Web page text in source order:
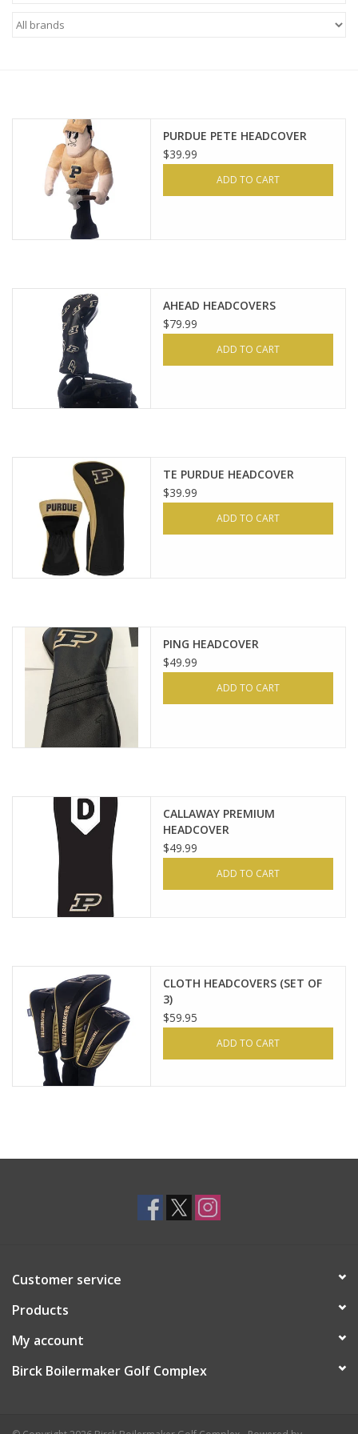
Brands
PURDUE PETE HEADCOVER
$39.99
ADD TO CART
AHEAD HEADCOVERS
$79.99
ADD TO CART
TE PURDUE HEADCOVER
$39.99
ADD TO CART
PING HEADCOVER
$49.99
ADD TO CART
CALLAWAY PREMIUM
HEADCOVER
$49.99
ADD TO CART
CLOTH HEADCOVERS (SET OF
3)
$59.95
ADD TO CART
Customer service
Products
My account
Birck Boilermaker Golf Complex